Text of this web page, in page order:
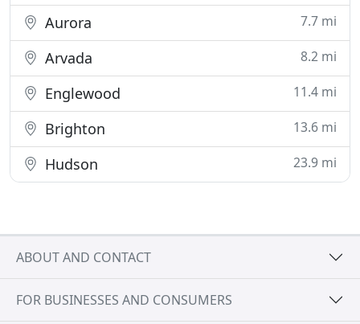
Aurora 7.7 mi
Arvada 8.2 mi
Englewood 11.4 mi
Brighton 13.6 mi
Hudson 23.9 mi
ABOUT AND CONTACT
FOR BUSINESSES AND CONSUMERS